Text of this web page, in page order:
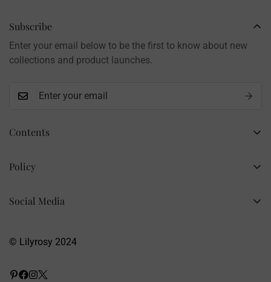
Contents
Wholesale Flowers
PDF Patterns
Materials and tools
Blog
Policy
Terms of Service
Wholesale Flowers
Brand: LilyRosy
Handmade products, shipped from China
Contact: info@lilyrosy.com
Social Media
Subscribe
Enter your email below to be the first to know about new
collections and product launches.
© Lilyrosy 2024